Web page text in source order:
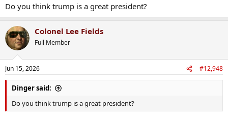
Do you think trump is a great president?
Colonel Lee Fields
Full Member
Jun 15, 2026 #12,948
Dinger said:
Do you think trump is a great president?